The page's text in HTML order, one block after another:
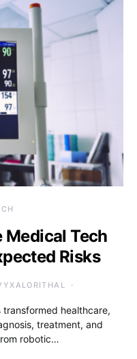
Tech
Risks
healthcare,
treatment, and
robotic…